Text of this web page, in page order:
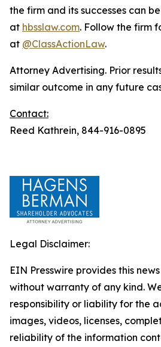
the firm and its successes can
at hbsslaw.com. Follow the firm
at @ClassActionLaw.
Attorney Advertising. Prior
similar outcome in any future
Contact:
Reed Kathrein, 844-916-0895
Legal Disclaimer:
EIN Presswire provides this
without warranty of any kind.
responsibility or liability for the
images, videos, licenses,
reliability of the information